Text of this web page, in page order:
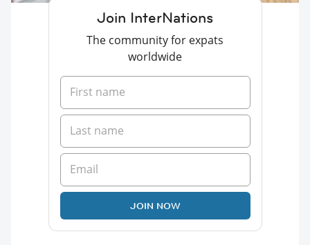
Join InterNations
The community for expats
worldwide
JOIN NOW